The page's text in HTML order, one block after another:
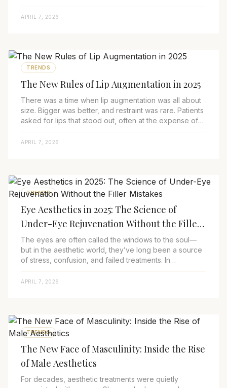
APRIL 7, 2026
TRENDS
The New Rules of Lip Augmentation in 2025
There was a time when lip augmentation was all about
size. Bigger was better, and restraint was rare. Patients
asked for lips that stood out, often at the expense of
APRIL 7, 2026
TRENDS
Eye Aesthetics in 2025: The Science of
Under-Eye Rejuvenation Without the Filler
Mistakes
The eyes are often called the windows to the soul—
but in the aesthetic world, they’ve long been a source
of stress, confusion, and failed treatments. In
APRIL 7, 2026
TRENDS
The New Face of Masculinity: Inside the Rise
of Male Aesthetics
For decades, aesthetic treatments were quietly